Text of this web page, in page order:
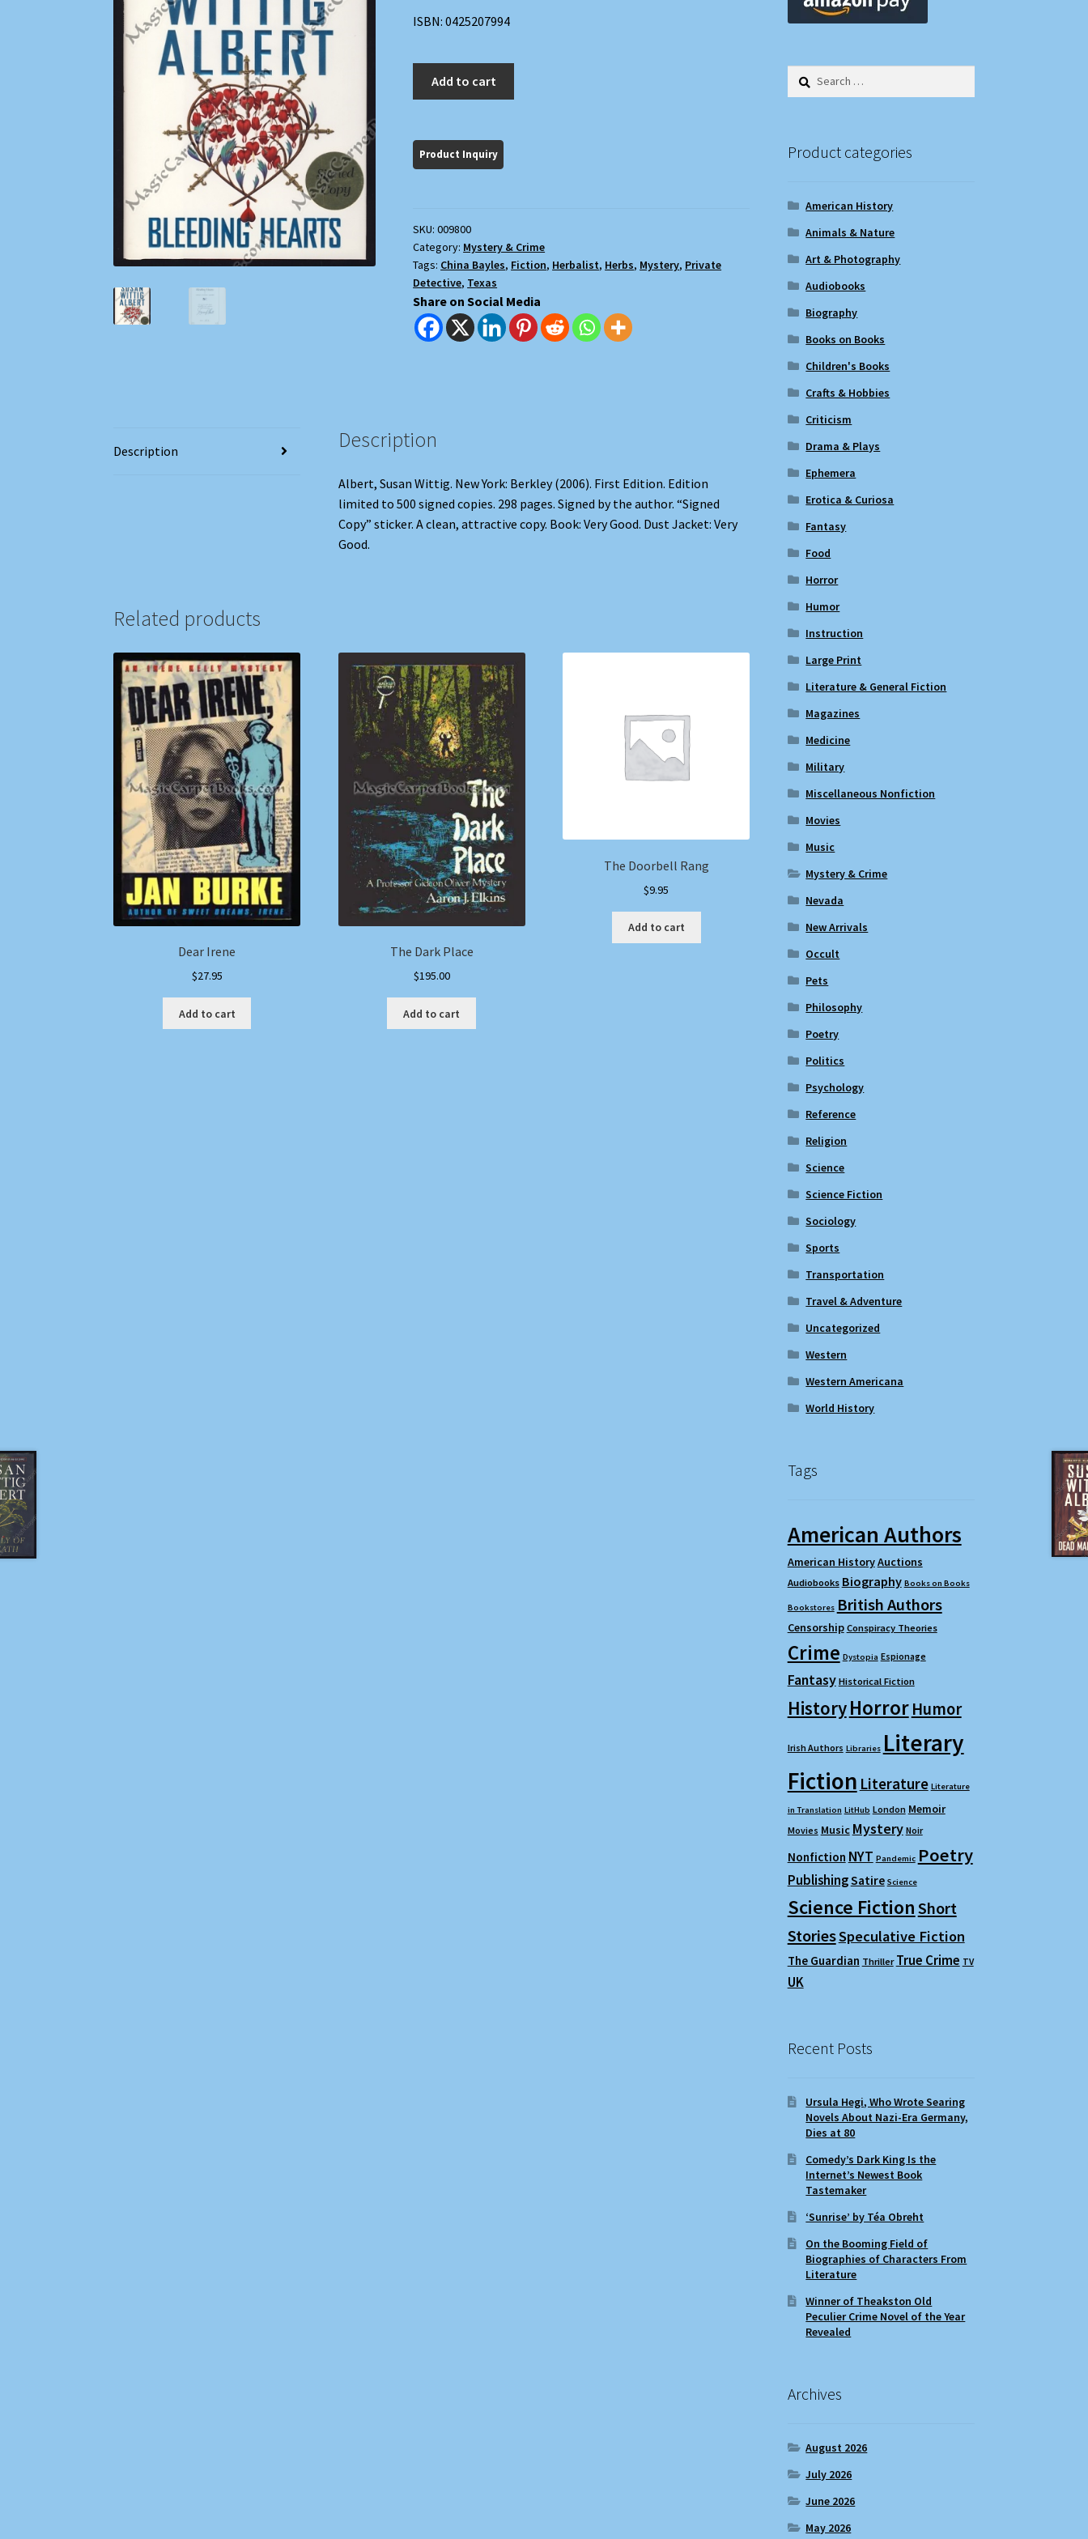
ISBN: 0425207994
Add to cart
SKU:009800
Category: Mystery & Crime
Tags: China Bayles, Fiction, Herbalist, Herbs, Mystery, Private
Detective, Texas
Share on Social Media
Description Description
Albert, Susan Wittig. New York: Berkley (2006). First Edition. Edition
limited to 500 signed copies. 298 pages. Signed by the author. “Signed
Copy” sticker. A clean, attractive copy. Book: Very Good. Dust Jacket: Very
Good.
Related products
Dear Irene
$27.95
Add to cart
The Dark Place
$195.00
Add to cart
The Doorbell Rang
$9.95
Add to cart
Search
Product categories
American History
Animals & Nature
Art & Photography
Audiobooks
Biography
Books on Books
Children's Books
Crafts & Hobbies
Criticism
Drama & Plays
Ephemera
Erotica & Curiosa
Fantasy
Food
Horror
Humor
Instruction
Large Print
Literature & General Fiction
Magazines
Medicine
Military
Miscellaneous Nonfiction
Movies
Music
Mystery & Crime
Nevada
New Arrivals
Occult
Pets
Philosophy
Poetry
Politics
Psychology
Reference
Religion
Science
Science Fiction
Sociology
Sports
Transportation
Travel & Adventure
Uncategorized
Western
Western Americana
World History
Tags
American Authors
American HistoryAuctions
Audiobooks Biography Books on Books
Bookstores British Authors
Censorship Conspiracy Theories
Crime Dystopia Espionage
Fantasy Historical Fiction
HistoryHorror Humor
Irish Authors Libraries Literary
Fiction Literature Literature
in Translation LitHub London Memoir
Movies Music Mystery Noir
Nonfiction NYT Pandemic Poetry
PublishingSatire Science
Science FictionShort
StoriesSpeculative Fiction
The Guardian Thriller True Crime TV
UK
Recent Posts
Ursula Hegi, Who Wrote Searing
Novels About Nazi-Era Germany,
Dies at 80
Comedy’s Dark King Is the
Internet’s Newest Book
Tastemaker
‘Sunrise’ by Téa Obreht
On the Booming Field of
Biographies of Characters From
Literature
Winner of Theakston Old
Peculier Crime Novel of the Year
Revealed
Archives
August 2026
July 2026
June 2026
May 2026